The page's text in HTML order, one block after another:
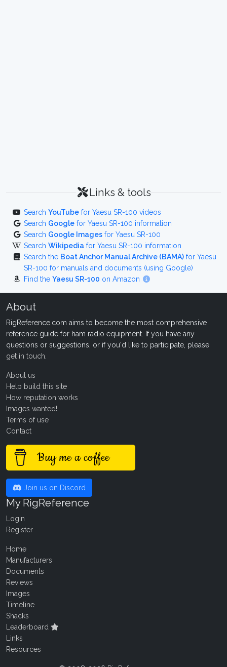
Links & tools
Search YouTube for Yaesu SR-100 videos
Search Google for Yaesu SR-100 information
Search Google Images for Yaesu SR-100
Search Wikipedia for Yaesu SR-100 information
Search the Boat Anchor Manual Archive (BAMA) for Yaesu
SR-100 for manuals and documents (using Google)
Find the Yaesu SR-100 on Amazon
About
RigReference.com aims to become the most comprehensive
reference guide for ham radio equipment. If you have any
questions or suggestions, or if you'd like to participate, please
get in touch
About us
Help build this site
How reputation works
Images wanted!
Terms of use
Contact
Buy me a coffee
Join us on Discord
My RigReference
Login
Register
Home
Manufacturers
Documents
Reviews
Images
Timeline
Shacks
Leaderboard
Links
Resources